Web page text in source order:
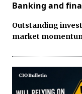
Banking and
Outstanding
market